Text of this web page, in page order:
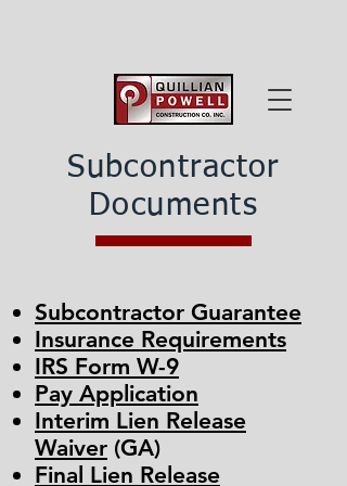
Subcontractor
Documents
Subcontractor Guarantee
Insurance Requirements
IRS Form W-9
Pay Application
Interim Lien Release
Waiver (GA)
Final Lien Release